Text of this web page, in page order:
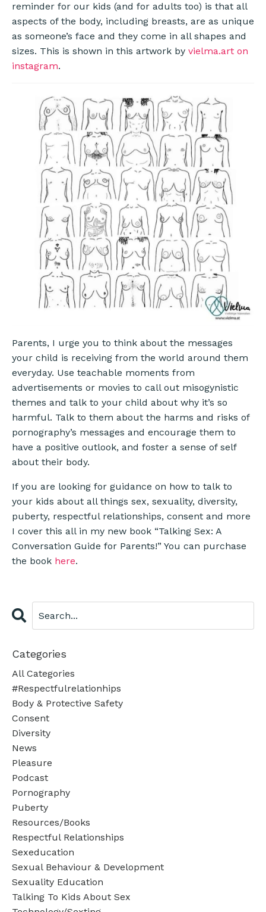
reminder for our kids (and for adults too) is that all
aspects of the body, including breasts, are as unique
as someone’s face and they come in all shapes and
sizes. This is shown in this artwork by vielma.art on
instagram.
Parents, I urge you to think about the messages
your child is receiving from the world around them
everyday. Use teachable moments from
advertisements or movies to call out misogynistic
themes and talk to your child about why it’s so
harmful. Talk to them about the harms and risks of
pornography’s messages and encourage them to
have a positive outlook, and foster a sense of self
about their body.
If you are looking for guidance on how to talk to
your kids about all things sex, sexuality, diversity,
puberty, respectful relationships, consent and more
I cover this all in my new book “Talking Sex: A
Conversation Guide for Parents!” You can purchase
the book here.
Categories
All Categories
#respectfulrelationhips
Body & Protective Safety
Consent
Diversity
News
Pleasure
Podcast
Pornography
Puberty
Resources/books
Respectful Relationships
Sexeducation
Sexual Behaviour & Development
Sexuality Education
Talking To Kids About Sex